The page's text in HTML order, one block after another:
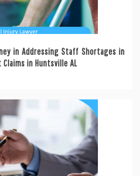
in Addressing Staff Shortages in
in Huntsville AL